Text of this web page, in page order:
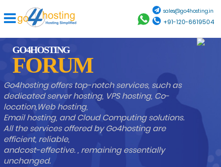
sales@go4hosting.in
+91-120-6619504
GO4HOSTING
FORUM
Go4hosting offers top-notch services, such as
dedicated server hosting, VPS hosting, Co-
location,Web hosting,
Email hosting, and Cloud Computing solutions.
All the services offered by Go4hosting are
efficient, reliable,
andcost-effective. , remaining essentially
unchanged.